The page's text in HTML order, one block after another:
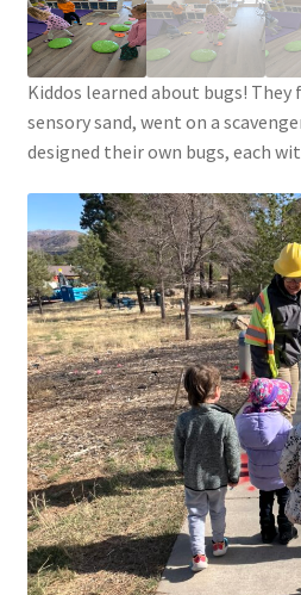
Circuit Box – Starter Pack
Circuit Box – LED Buttons
Curriculum Review Board
Paper Circuit Tutorials
Basic LED Stick Puppets
Lit Tree Paper Circuit
Menorah Paper Circuit
Menorah Paper Circuit
Kiddos learned about bugs!
sensory sand, went on a
designed their own bugs, each